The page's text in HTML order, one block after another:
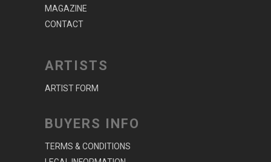
MAGAZINE
CONTACT
ARTISTS
ARTIST FORM
BUYERS INFO
TERMS & CONDITIONS